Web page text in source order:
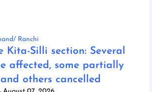
Ranchi
Kita-Silli section: Several
affected, some partially
others cancelled